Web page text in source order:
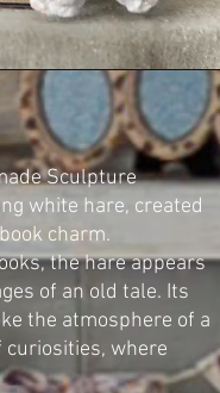
Sculpture
white hare, created
charm.
the hare appears
of an old tale. Its
the atmosphere of a
where